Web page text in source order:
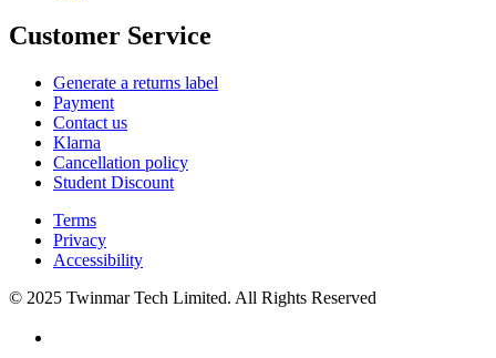
Customer Service
Generate a returns label
Payment
Contact us
Klarna
Cancellation policy
Student Discount
Terms
Privacy
Accessibility
© 2025 Twinmar Tech Limited. All Rights Reserved